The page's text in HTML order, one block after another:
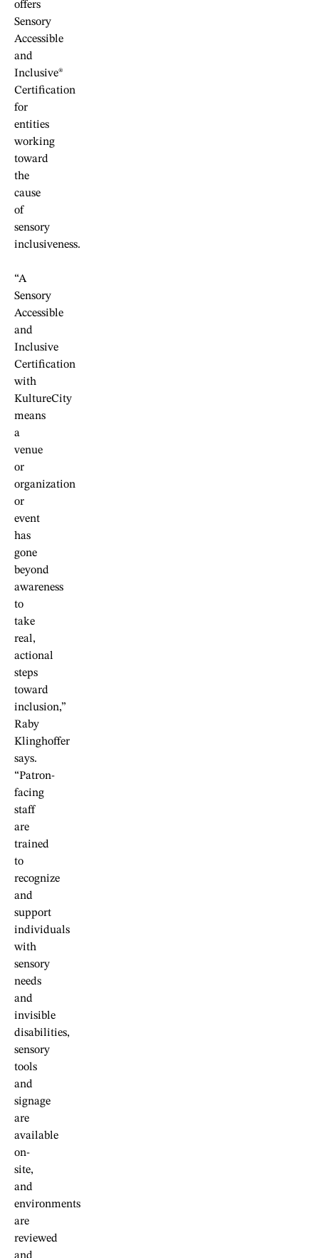
offers
Sensory
Accessible
and
Inclusive®
Certification
for
entities
working
toward
the
cause
of
sensory
inclusiveness.
“A
Sensory
Accessible
and
Inclusive
Certification
with
KultureCity
means
a
venue
or
organization
or
event
has
gone
beyond
awareness
to
take
real,
actional
steps
toward
inclusion,”
Raby
Klinghoffer
says.
“Patron-
facing
staff
are
trained
to
recognize
and
support
individuals
with
sensory
needs
and
invisible
disabilities,
sensory
tools
and
signage
are
available
on-
site,
and
environments
are
reviewed
and